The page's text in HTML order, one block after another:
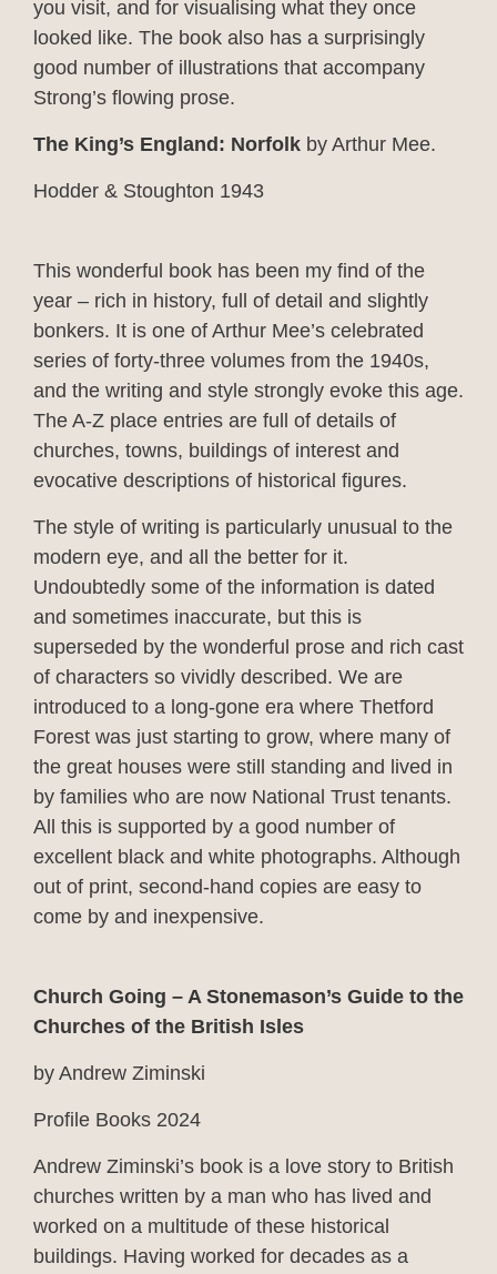
you visit, and for visualising what they once
looked like. The book also has a surprisingly
good number of illustrations that accompany
Strong’s flowing prose.
The King’s England: Norfolk by Arthur Mee.
Hodder & Stoughton 1943
This wonderful book has been my find of the
year – rich in history, full of detail and slightly
bonkers. It is one of Arthur Mee’s celebrated
series of forty-three volumes from the 1940s,
and the writing and style strongly evoke this age.
The A-Z place entries are full of details of
churches, towns, buildings of interest and
evocative descriptions of historical figures.
The style of writing is particularly unusual to the
modern eye, and all the better for it.
Undoubtedly some of the information is dated
and sometimes inaccurate, but this is
superseded by the wonderful prose and rich cast
of characters so vividly described. We are
introduced to a long-gone era where Thetford
Forest was just starting to grow, where many of
the great houses were still standing and lived in
by families who are now National Trust tenants.
All this is supported by a good number of
excellent black and white photographs. Although
out of print, second-hand copies are easy to
come by and inexpensive.
Church Going – A Stonemason’s Guide to the
Churches of the British Isles
by Andrew Ziminski
Profile Books 2024
Andrew Ziminski’s book is a love story to British
churches written by a man who has lived and
worked on a multitude of these historical
buildings. Having worked for decades as a